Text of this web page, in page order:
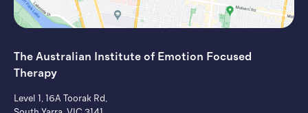
The Australian Institute of ​Emotion Focused
Therapy
Level 1, 16A Toorak Rd,